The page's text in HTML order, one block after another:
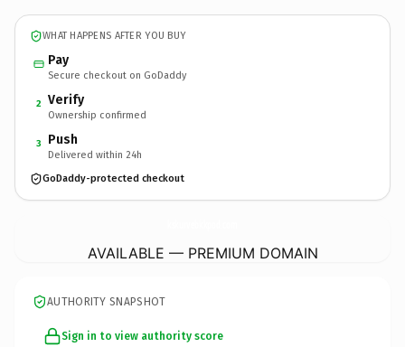
WHAT HAPPENS AFTER YOU BUY
Pay
Secure checkout on GoDaddy
2 Verify
Ownership confirmed
3 Push
Delivered within 24h
GoDaddy-protected checkout
AVAILABLE — PREMIUM DOMAIN
AUTHORITY SNAPSHOT
Sign in to view authority score